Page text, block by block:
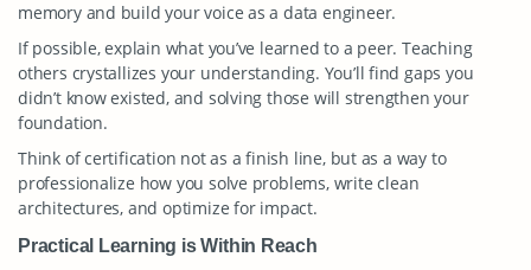
memory and build your voice as a data engineer.
If possible, explain what you’ve learned to a peer. Teaching
others crystallizes your understanding. You’ll find gaps you
didn’t know existed, and solving those will strengthen your
foundation.
Think of certification not as a finish line, but as a way to
professionalize how you solve problems, write clean
architectures, and optimize for impact.
Practical Learning is Within Reach